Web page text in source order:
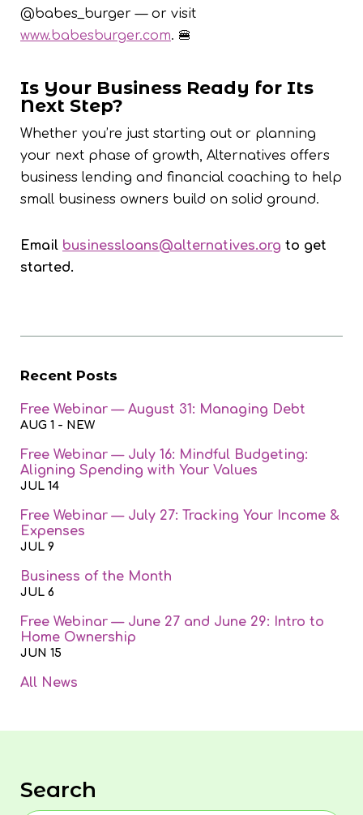
@babes_burger — or visit
www.babesburger.com. 🍔
Is Your Business Ready for Its
Next Step?
Whether you’re just starting out or planning
your next phase of growth, Alternatives offers
business lending and financial coaching to help
small business owners build on solid ground.
Email businessloans@alternatives.org to get
started.
Recent Posts
Free Webinar — August 31: Managing Debt
AUG 1 - NEW
Free Webinar — July 16: Mindful Budgeting:
Aligning Spending with Your Values
JUL 14
Free Webinar — July 27: Tracking Your Income &
Expenses
JUL 9
Business of the Month
JUL 6
Free Webinar — June 27 and June 29: Intro to
Home Ownership
JUN 15
All News
Search